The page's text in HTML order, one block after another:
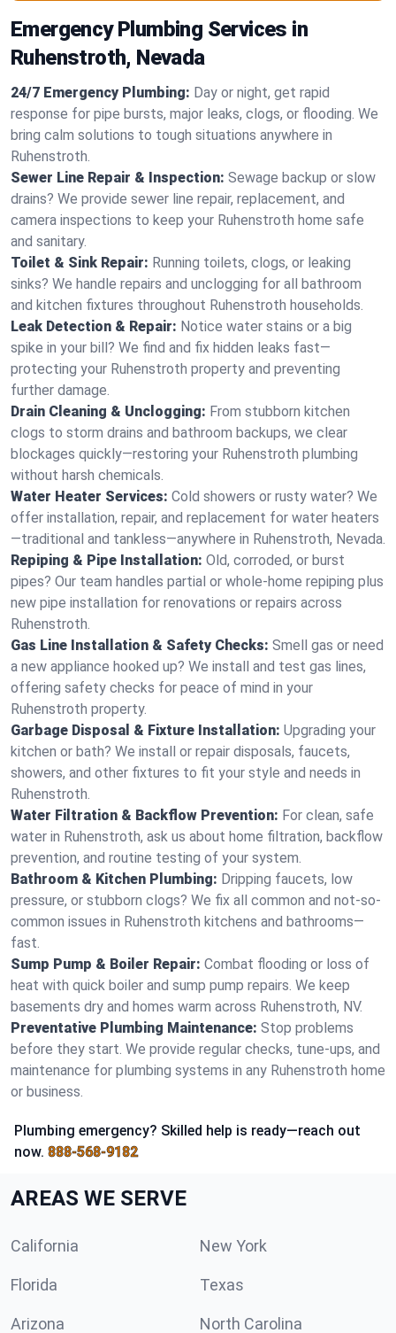
Emergency Plumbing Services in
Ruhenstroth, Nevada
24/7 Emergency Plumbing: Day or night, get rapid
response for pipe bursts, major leaks, clogs, or flooding. We
bring calm solutions to tough situations anywhere in
Ruhenstroth.
Sewer Line Repair & Inspection: Sewage backup or slow
drains? We provide sewer line repair, replacement, and
camera inspections to keep your Ruhenstroth home safe
and sanitary.
Toilet & Sink Repair: Running toilets, clogs, or leaking
sinks? We handle repairs and unclogging for all bathroom
and kitchen fixtures throughout Ruhenstroth households.
Leak Detection & Repair: Notice water stains or a big
spike in your bill? We find and fix hidden leaks fast—
protecting your Ruhenstroth property and preventing
further damage.
Drain Cleaning & Unclogging: From stubborn kitchen
clogs to storm drains and bathroom backups, we clear
blockages quickly—restoring your Ruhenstroth plumbing
without harsh chemicals.
Water Heater Services: Cold showers or rusty water? We
offer installation, repair, and replacement for water heaters
—traditional and tankless—anywhere in Ruhenstroth, Nevada.
Repiping & Pipe Installation: Old, corroded, or burst
pipes? Our team handles partial or whole-home repiping plus
new pipe installation for renovations or repairs across
Ruhenstroth.
Gas Line Installation & Safety Checks: Smell gas or need
a new appliance hooked up? We install and test gas lines,
offering safety checks for peace of mind in your
Ruhenstroth property.
Garbage Disposal & Fixture Installation: Upgrading your
kitchen or bath? We install or repair disposals, faucets,
showers, and other fixtures to fit your style and needs in
Ruhenstroth.
Water Filtration & Backflow Prevention: For clean, safe
water in Ruhenstroth, ask us about home filtration, backflow
prevention, and routine testing of your system.
Bathroom & Kitchen Plumbing: Dripping faucets, low
pressure, or stubborn clogs? We fix all common and not-so-
common issues in Ruhenstroth kitchens and bathrooms—
fast.
Sump Pump & Boiler Repair: Combat flooding or loss of
heat with quick boiler and sump pump repairs. We keep
basements dry and homes warm across Ruhenstroth, NV.
Preventative Plumbing Maintenance: Stop problems
before they start. We provide regular checks, tune-ups, and
maintenance for plumbing systems in any Ruhenstroth home
or business.
Plumbing emergency? Skilled help is ready—reach out
now. 888-568-9182
AREAS WE SERVE
California New York
Florida Texas
Arizona North Carolina